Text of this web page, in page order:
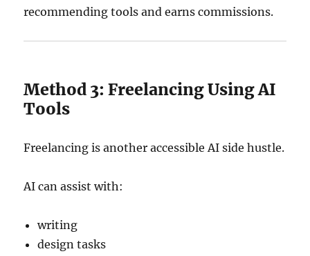
recommending tools and earns commissions.
Method 3: Freelancing Using AI
Tools
Freelancing is another accessible AI side hustle.
AI can assist with:
writing
design tasks